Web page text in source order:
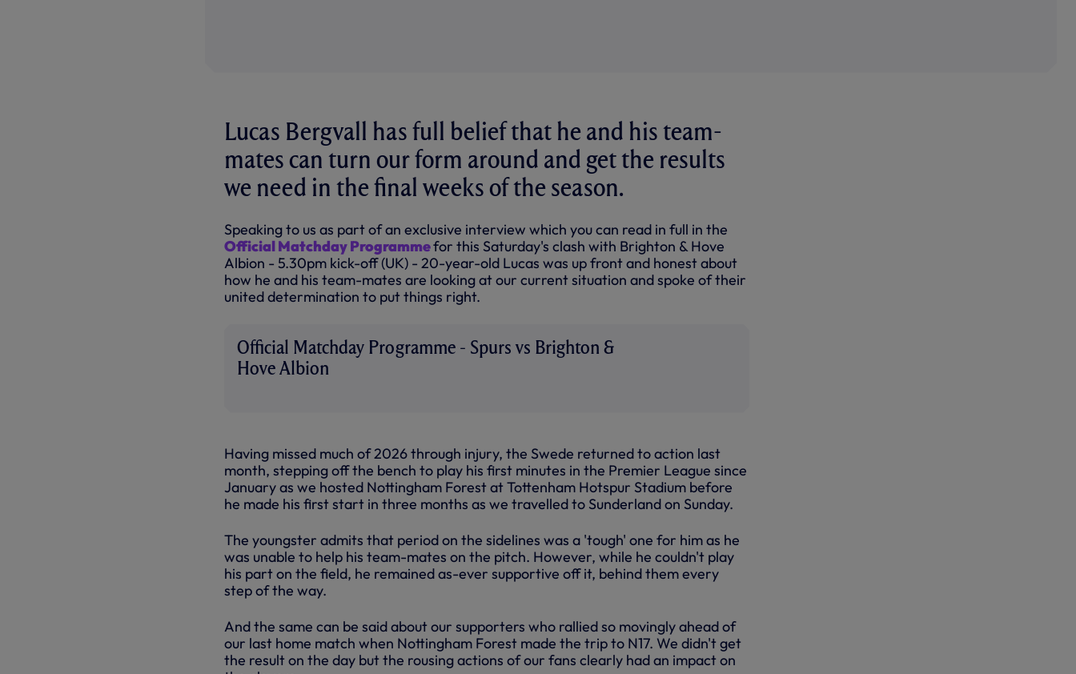
Lucas Bergvall has full belief that he and his team-
mates can turn our form around and get the results
we need in the final weeks of the season.
Speaking to us as part of an exclusive interview which you can read in full in the
Official Matchday Programmefor this Saturday's clash with Brighton & Hove
Albion - 5.30pm kick-off (UK) - 20-year-old Lucas was up front and honest about
how he and his team-mates are looking at our current situation and spoke of their
united determination to put things right.
Official Matchday Programme - Spurs vs Brighton &
Hove Albion
Having missed much of 2026 through injury, the Swede returned to action last
month, stepping off the bench to play his first minutes in the Premier League since
January as we hosted Nottingham Forest at Tottenham Hotspur Stadium before
he made his first start in three months as we travelled to Sunderland on Sunday.
The youngster admits that period on the sidelines was a 'tough' one for him as he
was unable to help his team-mates on the pitch. However, while he couldn't play
his part on the field, he remained as-ever supportive off it, behind them every
step of the way.
And the same can be said about our supporters who rallied so movingly ahead of
our last home match when Nottingham Forest made the trip to N17. We didn't get
the result on the day but the rousing actions of our fans clearly had an impact on